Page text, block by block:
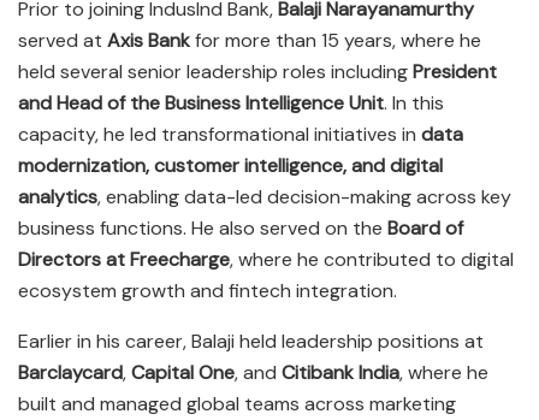
Prior to joining IndusInd Bank,Balaji Narayanamurthy
served at Axis Bankfor more than 15 years, where he
held several senior leadership roles includingPresident
and Head of the Business Intelligence Unit. In this
capacity, he led transformational initiatives in data
modernization, customer intelligence, and digital
analytics, enabling data-led decision-making across key
business functions. He also served on the Board of
Directors at Freecharge, where he contributed to digital
ecosystem growth and fintech integration.
Earlier in his career, Balaji held leadership positions at
Barclaycard,Capital One, and Citibank India, where he
built and managed global teams across marketing